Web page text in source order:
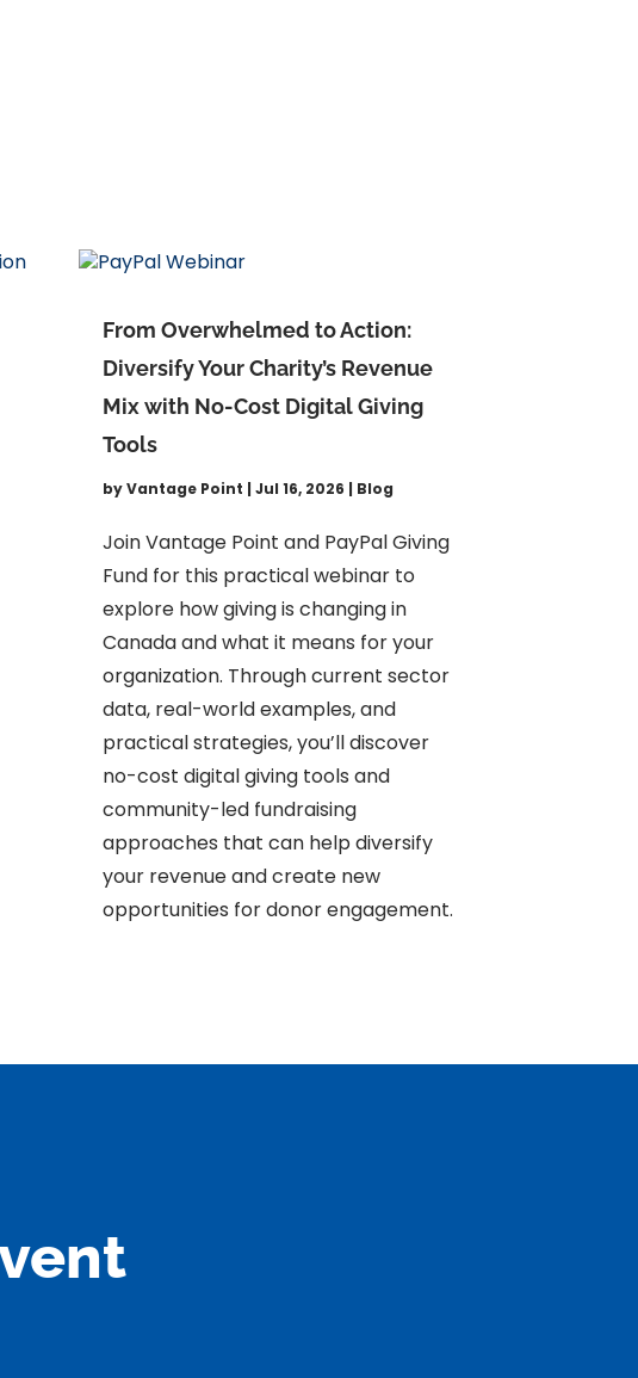
From Overwhelmed to Action:
Diversify Your Charity’s Revenue
Mix with No-Cost Digital Giving
Tools
byVantage Point |Jul 16, 2026 | Blog
Join Vantage Point and PayPal Giving
Fund for this practical webinar to
explore how giving is changing in
Canada and what it means for your
organization. Through current sector
data, real-world examples, and
practical strategies, you’ll discover
no-cost digital giving tools and
community-led fundraising
approaches that can help diversify
your revenue and create new
opportunities for donor engagement.